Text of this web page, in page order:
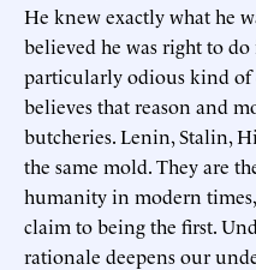
He knew exactly what he
believed he was right to
particularly odious kind
believes that reason and
butcheries. Lenin, Stalin,
the same mold. They are
humanity in modern
claim to being the first.
rationale deepens our